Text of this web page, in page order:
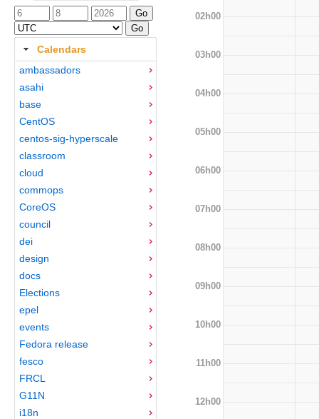
Calendars
ambassadors
asahi
base
CentOS
centos-sig-hyperscale
classroom
cloud
commops
CoreOS
council
dei
design
docs
Elections
epel
events
Fedora release
fesco
FRCL
G11N
i18n
02h00
03h00
04h00
05h00
06h00
07h00
08h00
09h00
10h00
11h00
12h00